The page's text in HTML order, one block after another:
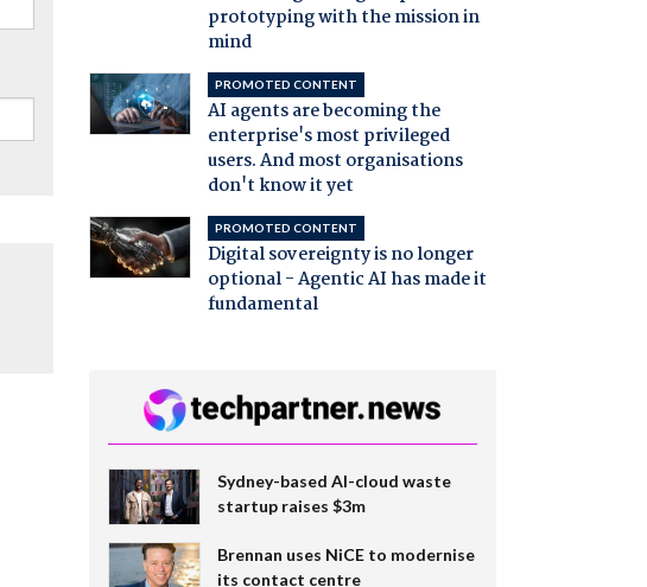
prototyping with the mission in
mind
PROMOTED CONTENT
AI agents are becoming the
enterprise's most privileged
users. And most organisations
don't know it yet
PROMOTED CONTENT
Digital sovereignty is no longer
optional - Agentic AI has made it
fundamental
Sydney-based AI-cloud waste
startup raises $3m
Brennan uses NiCE to modernise
its contact centre